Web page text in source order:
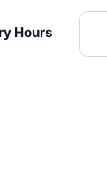
Hours